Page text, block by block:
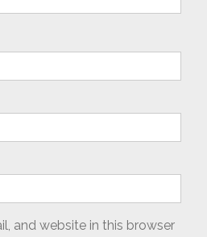
and website in this browser